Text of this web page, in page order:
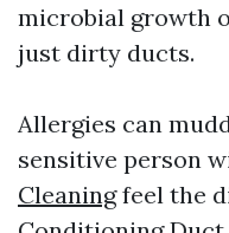
microbial growth
just dirty ducts.
Allergies can
sensitive person
Cleaningfeel the